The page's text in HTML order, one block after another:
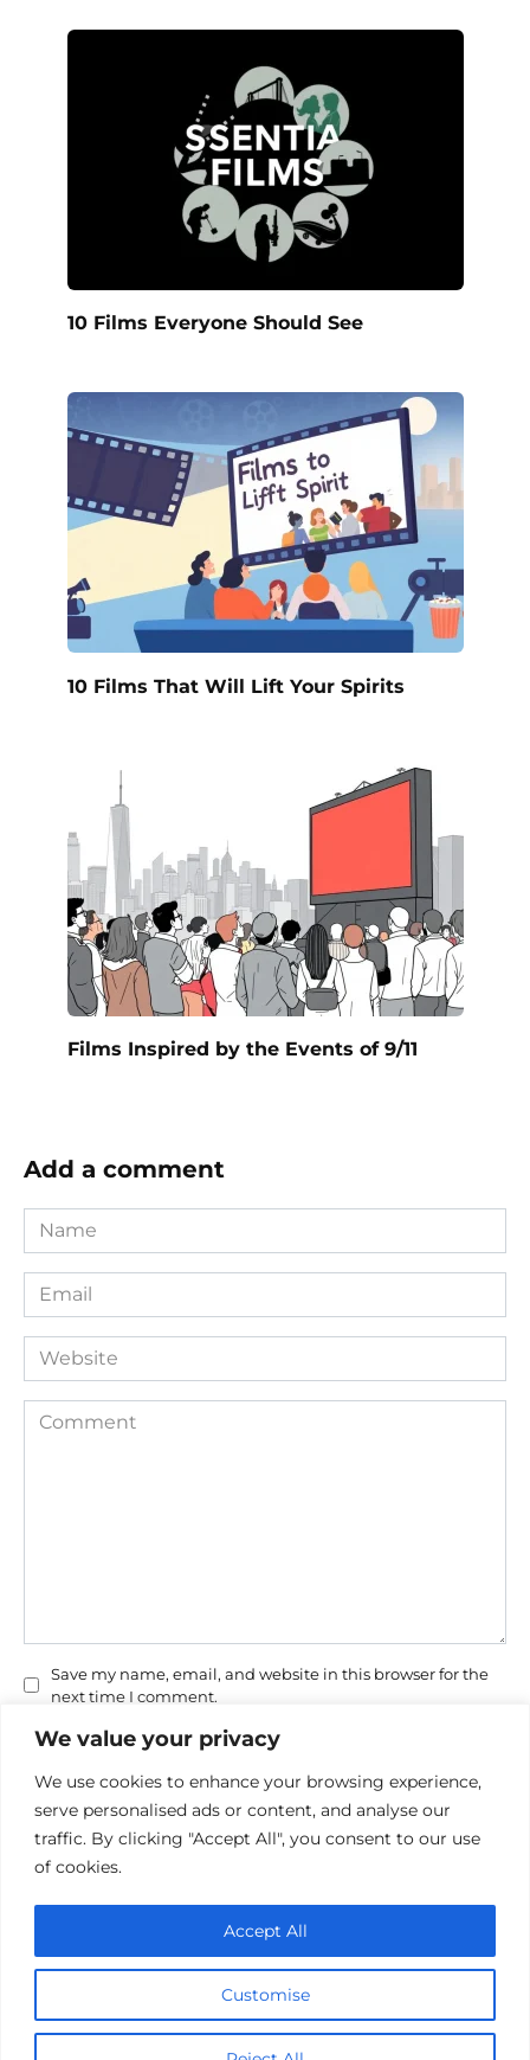
We value your privacy
We use cookies to enhance your browsing experience,
serve personalised ads or content, and analyse our
traffic. By clicking "Accept All", you consent to our use
of cookies.
Customise
Accept All
10 Films Everyone Should See
10 Films That Will Lift Your Spirits
Films Inspired by the Events of 9/11
Add a comment
Name
*
Email
*
Website
Comment
Save my name, email, and website in this browser for the
next time I comment.
Privacy Policy
Contact Us
© 2026 cinemaroo.com